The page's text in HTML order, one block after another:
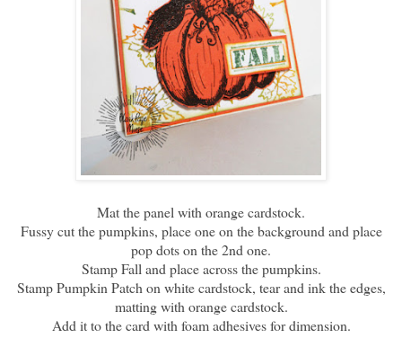
Mat the panel with orange cardstock.
Fussy cut the pumpkins, place one on the background and place
pop dots on the 2nd one.
Stamp Fall and place across the pumpkins.
Stamp Pumpkin Patch on white cardstock, tear and ink the edges,
matting with orange cardstock.
Add it to the card with foam adhesives for dimension.